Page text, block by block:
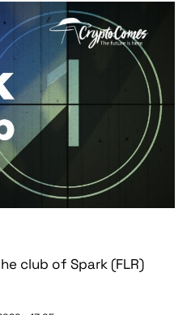
club of Spark (FLR)